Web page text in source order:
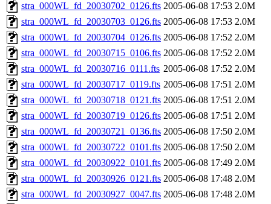
stra_000WL_fd_20030702_0126.fts 2005-06-08 17:53 2.0M
stra_000WL_fd_20030703_0126.fts 2005-06-08 17:53 2.0M
stra_000WL_fd_20030704_0126.fts 2005-06-08 17:52 2.0M
stra_000WL_fd_20030715_0106.fts 2005-06-08 17:52 2.0M
stra_000WL_fd_20030716_0111.fts 2005-06-08 17:52 2.0M
stra_000WL_fd_20030717_0119.fts 2005-06-08 17:51 2.0M
stra_000WL_fd_20030718_0121.fts 2005-06-08 17:51 2.0M
stra_000WL_fd_20030719_0126.fts 2005-06-08 17:51 2.0M
stra_000WL_fd_20030721_0136.fts 2005-06-08 17:50 2.0M
stra_000WL_fd_20030722_0101.fts 2005-06-08 17:50 2.0M
stra_000WL_fd_20030922_0101.fts 2005-06-08 17:49 2.0M
stra_000WL_fd_20030926_0121.fts 2005-06-08 17:48 2.0M
stra_000WL_fd_20030927_0047.fts 2005-06-08 17:48 2.0M